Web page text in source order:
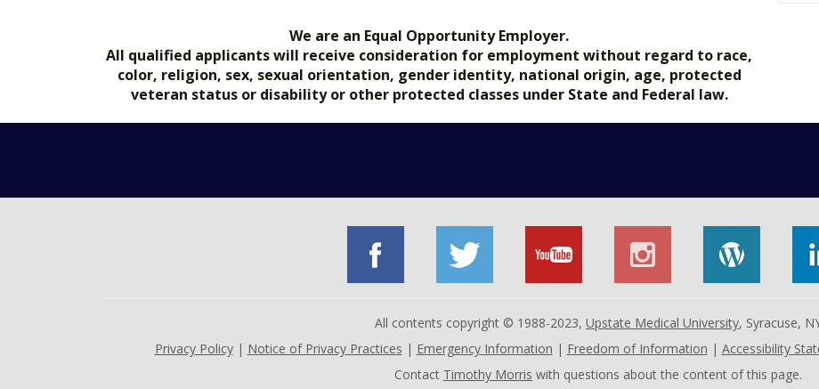
We are an Equal Opportunity Employer.
All qualified applicants will receive consideration for employment without regard to race,
color, religion, sex, sexual orientation, gender identity, national origin, age, protected
veteran status or disability or other protected classes under State and Federal law.
All contents copyright © 1988-2023, Upstate Medical University, Syracuse,
Privacy Policy| Notice of Privacy Practices | Emergency Information | Freedom of Information | Accessibility
Contact Timothy Morris with questions about the content of this page.